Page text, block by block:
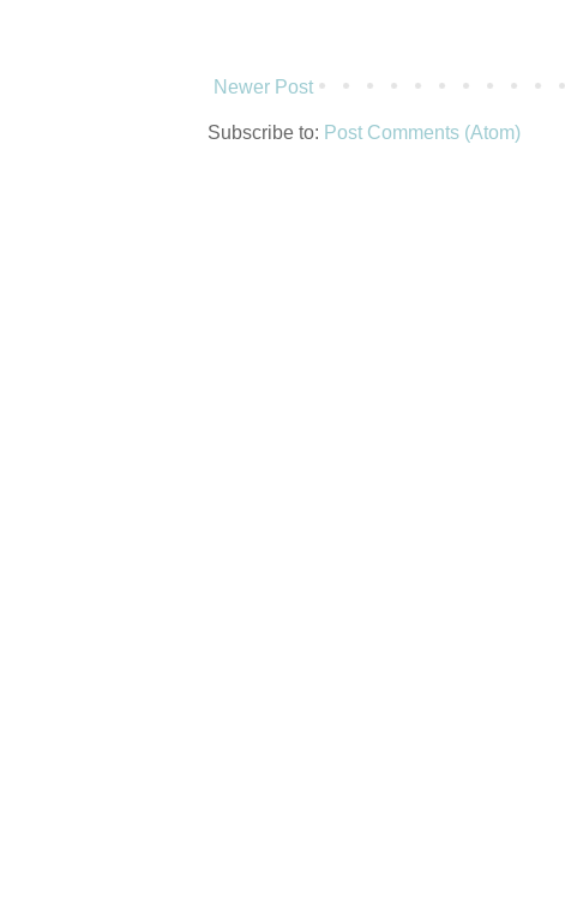
Newer Post
Subscribe to: Post Comments (Atom)